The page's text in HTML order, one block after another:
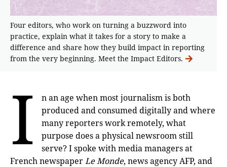
Four editors, who work on turning a buzzword into
practice, explain what it takes for a story to make a
difference and share how they build impact in reporting
from the very beginning. Meet the Impact Editors.
I
n an age when most journalism is both
produced and consumed digitally and where
many reporters work remotely, what
purpose does a physical newsroom still
serve? I spoke with media managers at
French newspaperLe Monde, news agency AFP, and